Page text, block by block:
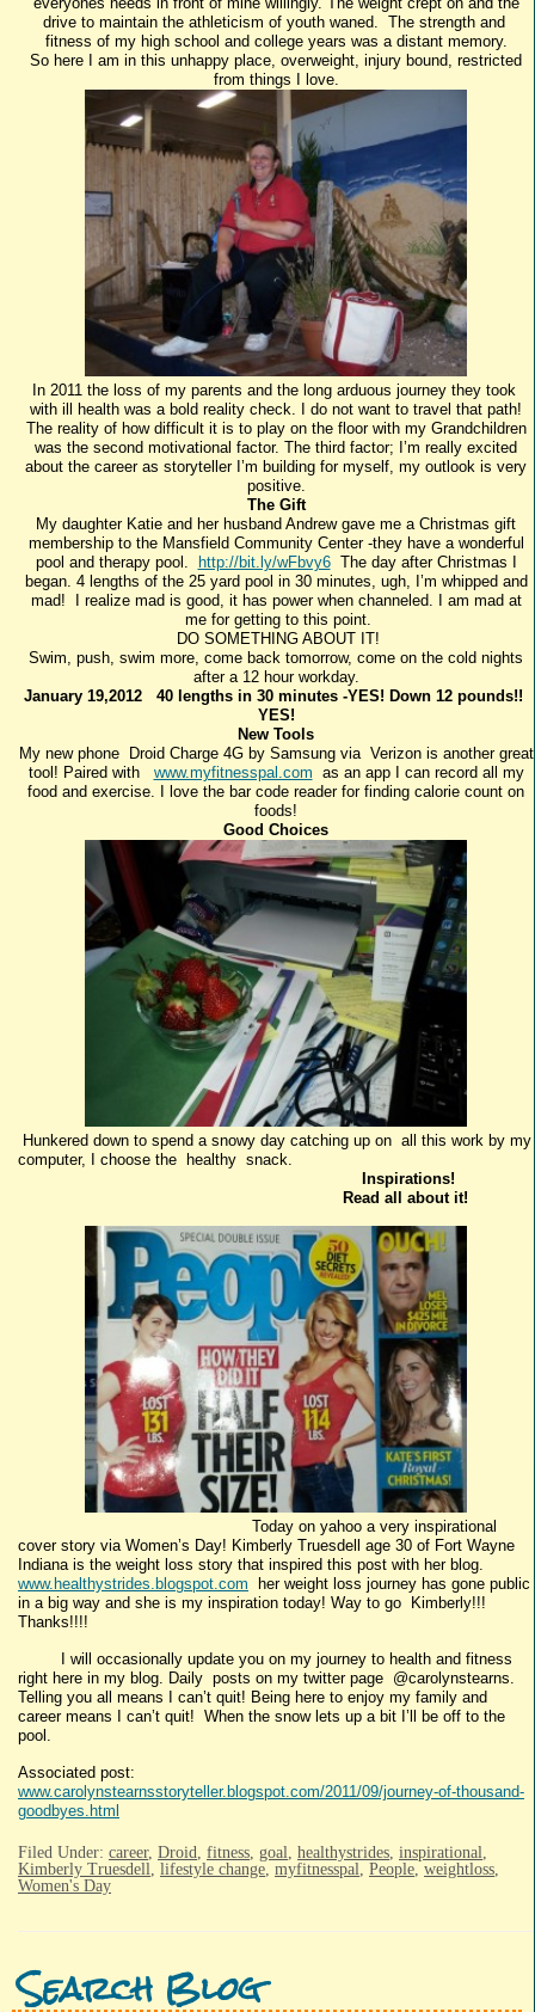
drive to maintain the athleticism of youth waned. The strength and
fitness of my high school and college years was a distant memory.
So here I am in this unhappy place, overweight, injury bound, restricted
from things I love.
In 2011 the loss of my parents and the long arduous journey they took
with ill health was a bold reality check. I do not want to travel that path!
The reality of how difficult it is to play on the floor with my Grandchildren
was the second motivational factor. The third factor; I’m really excited
about the career as storyteller I’m building for myself, my outlook is very
positive.
The Gift
My daughter Katie and her husband Andrew gave me a Christmas gift
membership to the Mansfield Community Center -they have a wonderful
pool and therapy pool.
http://bit.ly/wFbvy6The day after Christmas I
began. 4 lengths of the 25 yard pool in 30 minutes, ugh, I’m whipped and
mad! I realize mad is good, it has power when channeled. I am mad at
me for getting to this point.
DO SOMETHING ABOUT IT!
Swim, push, swim more, come back tomorrow, come on the cold nights
after a 12 hour workday.
January 19,2012 40 lengths in 30 minutes -YES! Down 12 pounds!!
YES!
New Tools
My new phone Droid Charge 4G by Samsung via Verizon is another great
tool! Paired with www.myfitnesspal.com as an app I can record all my
food and exercise. I love the bar code reader for finding calorie count on
foods!
Good Choices
Hunkered down to spend a snowy day catching up on all this work by my
computer, I choose the healthy snack.
Inspirations!
Read all about it!
Today on yahoo a very inspirational
cover story via Women’s Day! Kimberly Truesdell age 30 of Fort Wayne
Indiana is the weight loss story that inspired this post with her blog.
www.healthystrides.blogspot.com her weight loss journey has gone public
in a big way and she is my inspiration today! Way to go Kimberly!!!
Thanks!!!!
I will occasionally update you on my journey to health and fitness
right here in my blog. Daily posts on my twitter page @carolynstearns.
Telling you all means I can’t quit! Being here to enjoy my family and
career means I can’t quit! When the snow lets up a bit I’ll be off to the
pool.
Associated post:
www.carolynstearnsstoryteller.blogspot.com/2011/09/journey-of-thousand-
goodbyes.html
Filed Under: career, Droid fitness goal healthystrides inspirational
Kimberly Truesdell
lifestyle change myfitnesspal People weightloss
Women's Day
Search Blog